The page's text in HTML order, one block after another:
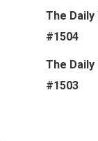
The Daily
#1504
The Daily
#1503